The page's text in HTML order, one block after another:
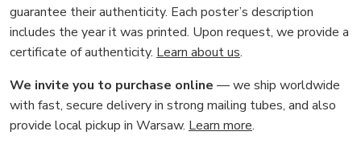
guarantee their authenticity. Each poster’s description
includes the year it was printed. Upon request, we provide a
certificate of authenticity. Learn about us.
We invite you to purchase online — we ship worldwide
with fast, secure delivery in strong mailing tubes, and also
provide local pickup in Warsaw. Learn more.